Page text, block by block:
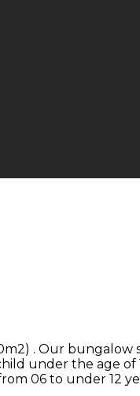
. Our
under the age
06 to under 12